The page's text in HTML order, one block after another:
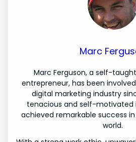
Marc
Marc Ferguson, a self-
entrepreneur, has been
digital marketing industry
tenacious and self-motivated
achieved remarkable success
world.